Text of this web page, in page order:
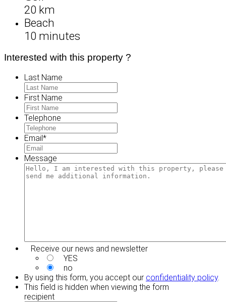
20 km
Beach
10 minutes
Interested with this property ?
Last Name
First Name
Telephone
Email*
Message
Receive our news and newsletter
YES
no
By using this form, you accept our confidentiality policy.
This field is hidden when viewing the form
recipient